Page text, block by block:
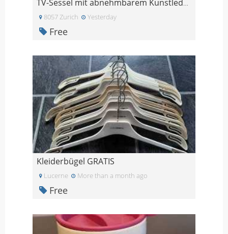
TV-Sessel mit abnehmbarem Kunstlederteil
8057 Zurich Yesterday
Free
Kleiderbügel GRATIS
Lucerne More than a month ago
Free